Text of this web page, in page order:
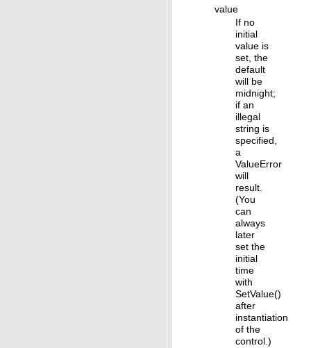
value
If no
initial
value is
set, the
default
will be
midnight;
if an
illegal
string is
specified,
a
ValueError
will
result.
(You
can
always
later
set the
initial
time
with
SetValue()
after
instantiation
of the
control.)